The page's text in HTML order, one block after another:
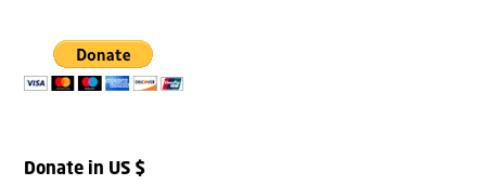
Donate in US $